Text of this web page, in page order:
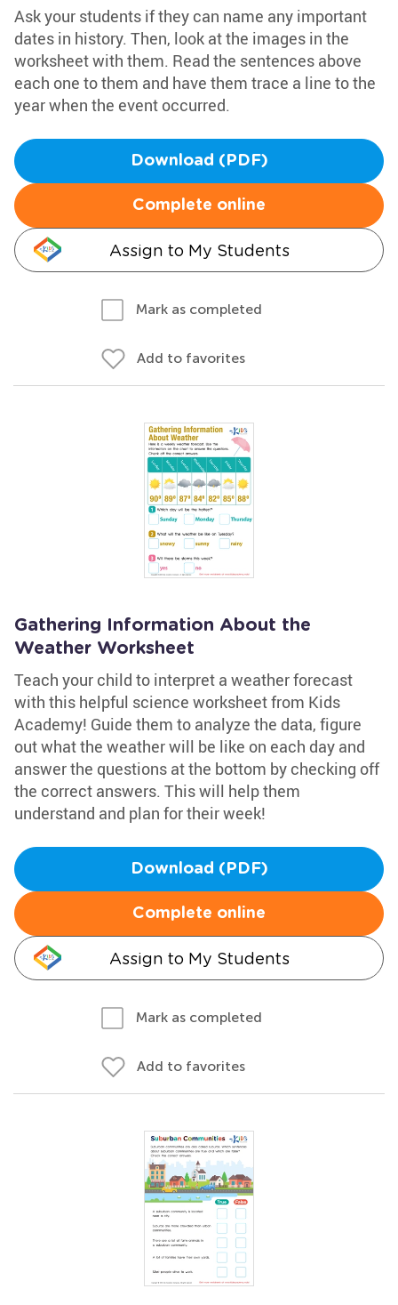
Ask your students if they can name any important
dates in history. Then, look at the images in the
worksheet with them. Read the sentences above
each one to them and have them trace a line to the
year when the event occurred.
Download (PDF)
Complete online
Assign to My Students
Mark as completed
Add to favorites
Gathering Information About the
Weather Worksheet
Teach your child to interpret a weather forecast
with this helpful science worksheet from Kids
Academy! Guide them to analyze the data, figure
out what the weather will be like on each day and
answer the questions at the bottom by checking off
the correct answers. This will help them
understand and plan for their week!
Download (PDF)
Complete online
Assign to My Students
Mark as completed
Add to favorites